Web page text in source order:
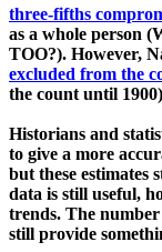
three-fifths
as a whole person
TOO?). However,
excluded from the
the count until
Historians and
to give a more
but these estimates
data is still useful,
trends. The
still provide